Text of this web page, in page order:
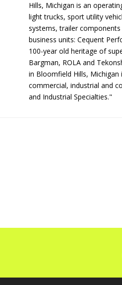
Hills, Michigan is an
light trucks, sport utility
systems, trailer
business units: Cequent
100-year old heritage of
Bargman, ROLA and
in Bloomfield Hills,
commercial, industrial and
and Industrial Specialties."